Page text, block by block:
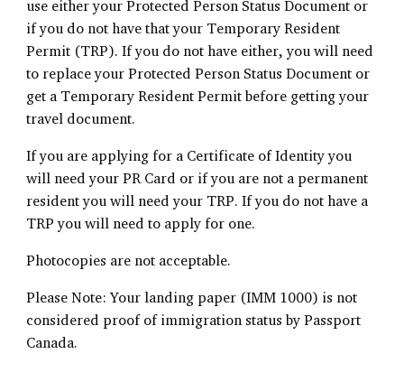
use either your Protected Person Status Document or
if you do not have that your Temporary Resident
Permit (TRP). If you do not have either, you will need
to replace your Protected Person Status Document or
get a Temporary Resident Permit before getting your
travel document.
If you are applying for a Certificate of Identity you
will need your PR Card or if you are not a permanent
resident you will need your TRP. If you do not have a
TRP you will need to apply for one.
Photocopies are not acceptable.
Please Note: Your landing paper (IMM 1000) is not
considered proof of immigration status by Passport
Canada.